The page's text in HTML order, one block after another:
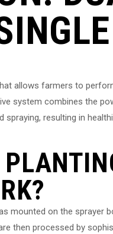
allows farmers to
system combines the
resulting in
mounted on the sprayer
then processed by